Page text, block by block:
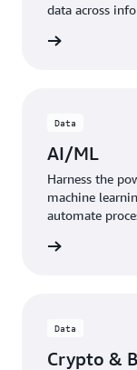
data across
Data
AI/ML
Harness the
machine
automate
Data
Crypto &